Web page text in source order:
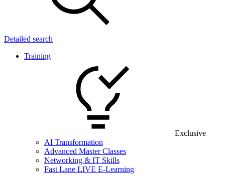
Detailed search
Training
Exclusive
AI Transformation
Advanced Master Classes
Networking & IT Skills
Fast Lane LIVE E-Learning